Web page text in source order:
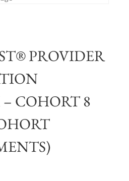
PROVIDER
COHORT 8